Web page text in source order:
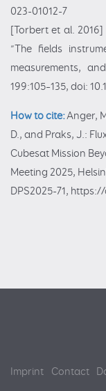
023-01012-7
[Torbert et al. 2016]
”The fields
measurements,
199:105–135, doi:
How to cite:Anger,
D., and Praks, J.:
Cubesat Mission
Meeting 2025,
DPS2025-71,
Imprint Contact